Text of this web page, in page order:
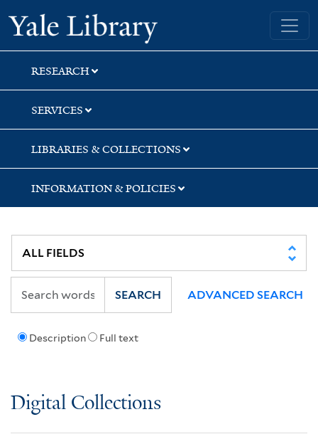
Skip
to
search
Skip
to
main
content
Yale University Library
RESEARCH
SERVICES
LIBRARIES & COLLECTIONS
INFORMATION & POLICIES
Description Full text
SEARCH ADVANCED SEARCH
Digital Collections